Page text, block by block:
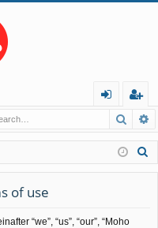
in
eg
ist
er
of use
“we”, “us”, “our”, “Moho